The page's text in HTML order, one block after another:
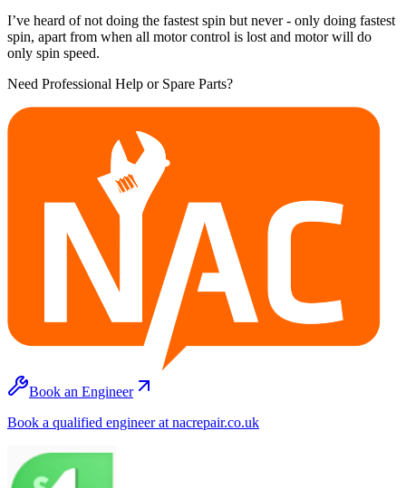
I’ve heard of not doing the fastest spin but never - only doing fastest
spin, apart from when all motor control is lost and motor will do
only spin speed.
Need Professional Help or Spare Parts?
Book an Engineer
Book a qualified engineer at nacrepair.co.uk